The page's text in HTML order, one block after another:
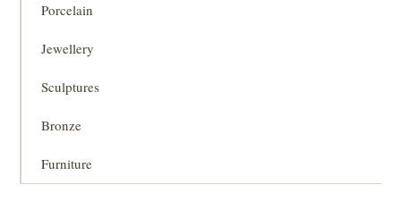
Porcelain
Jewellery
Sculptures
Bronze
Furniture